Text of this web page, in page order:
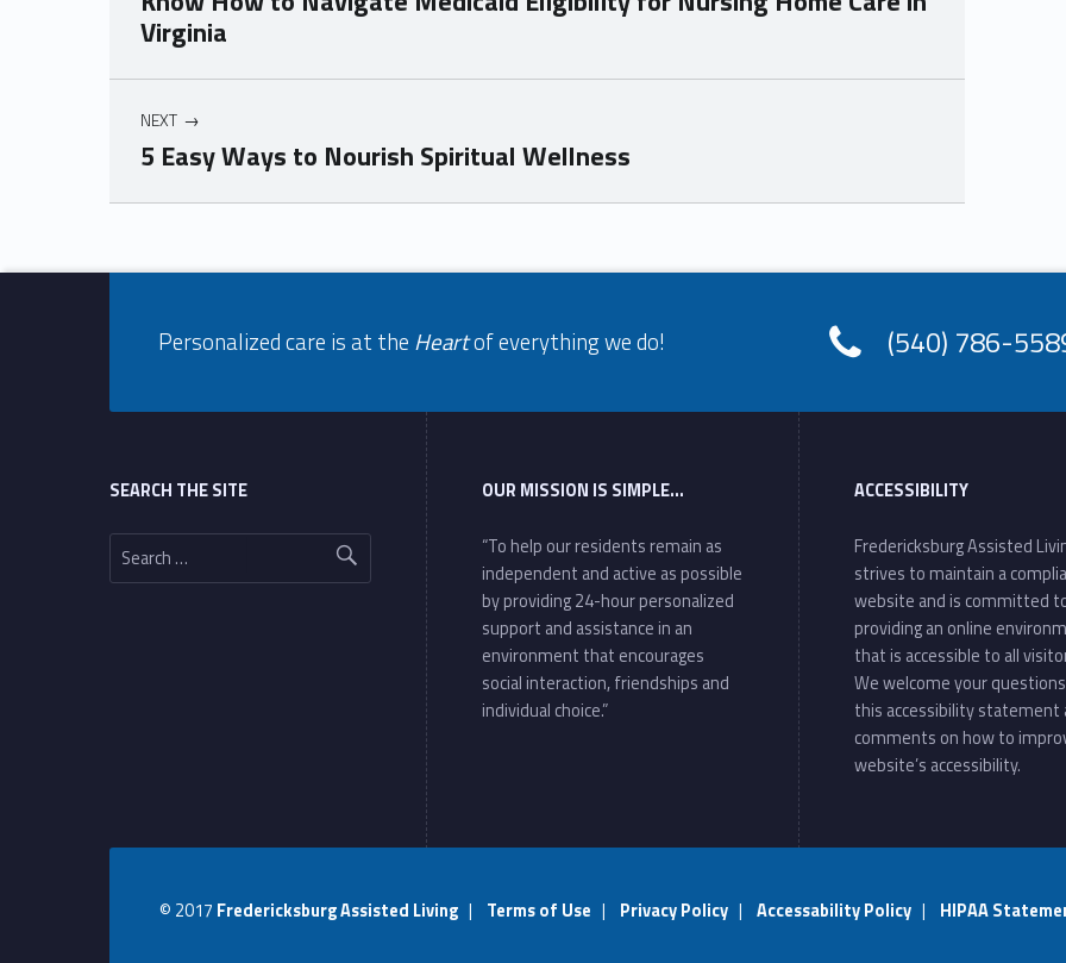
Virginia
NEXT
5 Easy Ways to Nourish Spiritual Wellness
Skip back to navigation
Footer info sidebar
Personalized care is at the Heartof everything we do! (540) 786-
Footer sidebar
SEARCH THE SITE
Search for:
OUR MISSION IS SIMPLE…
“To help our residents remain as
independent and active as possible
by providing 24-hour personalized
support and assistance in an
environment that encourages
social interaction, friendships and
individual choice.”
ACCESSIBILITY
Fredericksburg Assisted
strives to maintain a
website and is committed
providing an online
that is accessible to all
We welcome your
this accessibility statement
comments on how to
website’s accessibility.
© 2017 Fredericksburg Assisted Living| Terms of Use | Privacy Policy| Accessability Policy| HIPAA